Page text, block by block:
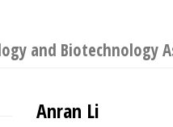
and Biotechnology
Anran Li